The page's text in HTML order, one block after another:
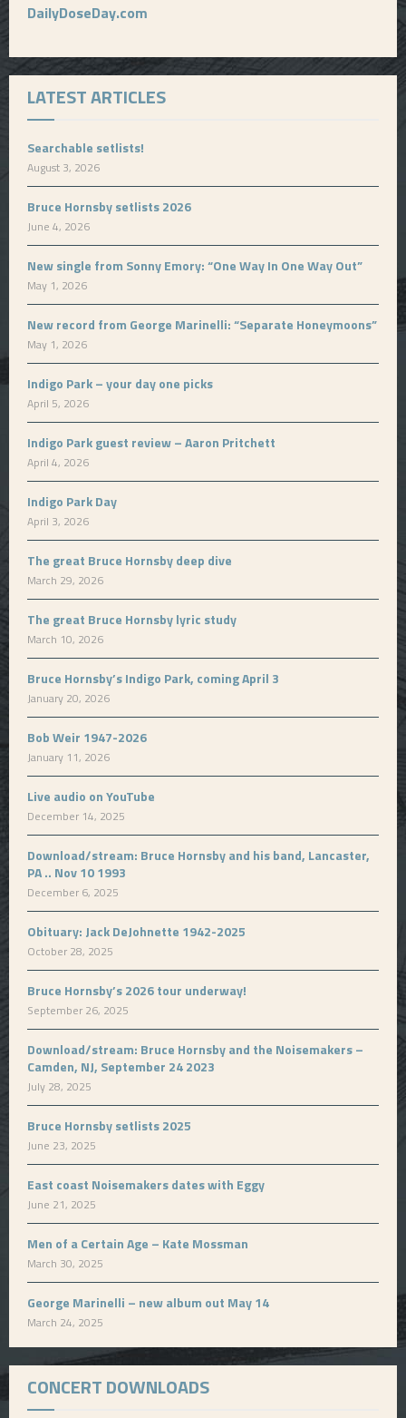
DailyDoseDay.com
LATEST ARTICLES
Searchable setlists!
August 3, 2026
Bruce Hornsby setlists 2026
June 4, 2026
New single from Sonny Emory: “One Way In One Way Out”
May 1, 2026
New record from George Marinelli: “Separate Honeymoons”
May 1, 2026
Indigo Park – your day one picks
April 5, 2026
Indigo Park guest review – Aaron Pritchett
April 4, 2026
Indigo Park Day
April 3, 2026
The great Bruce Hornsby deep dive
March 29, 2026
The great Bruce Hornsby lyric study
March 10, 2026
Bruce Hornsby’s Indigo Park, coming April 3
January 20, 2026
Bob Weir 1947-2026
January 11, 2026
Live audio on YouTube
December 14, 2025
Download/stream: Bruce Hornsby and his band, Lancaster,
PA .. Nov 10 1993
December 6, 2025
Obituary: Jack DeJohnette 1942-2025
October 28, 2025
Bruce Hornsby’s 2026 tour underway!
September 26, 2025
Download/stream: Bruce Hornsby and the Noisemakers –
Camden, NJ, September 24 2023
July 28, 2025
Bruce Hornsby setlists 2025
June 23, 2025
East coast Noisemakers dates with Eggy
June 21, 2025
Men of a Certain Age – Kate Mossman
March 30, 2025
George Marinelli – new album out May 14
March 24, 2025
CONCERT DOWNLOADS